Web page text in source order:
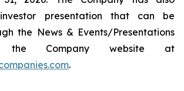
presentation that can be
the News & Events/Presentations
Company website at
.